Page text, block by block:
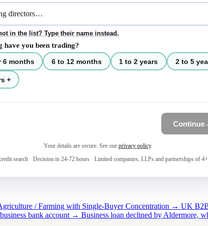
in the list? Type their name instead.
have you been trading?
6 months 6 to 12 months 1 to 2 years 2 to 5
+
Continue
Your details are secure. See our privacy policy.
search · Decision in 24-72 hours · Limited companies, LLPs and partnerships of 4+
/ Farming with Single-Buyer Concentration → UK
bank account → Business loan declined by Aldermore,